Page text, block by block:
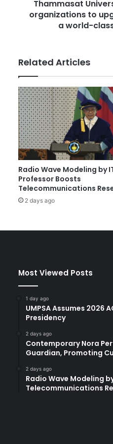
e
s
i
t
y
j
o
i
n
s
h
a
n
d
s
t
o
r
Thammasat
organizations to
a world-
Related Articles
Radio Wave Modeling by
Professor Boosts
Telecommunications
2 days ago
Most Viewed Posts
1 day ago
UMPSA Assumes 2026
Presidency
2 days ago
Contemporary Nora
Guardian, Promoting
2 days ago
Radio Wave Modeling
Telecommunications